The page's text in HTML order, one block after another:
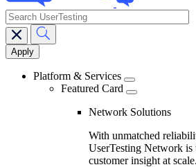
Main
navigation
search
Platform & Services
Featured Card
Network Solutions
With unmatched
UserTesting Network is
customer insight at scale.